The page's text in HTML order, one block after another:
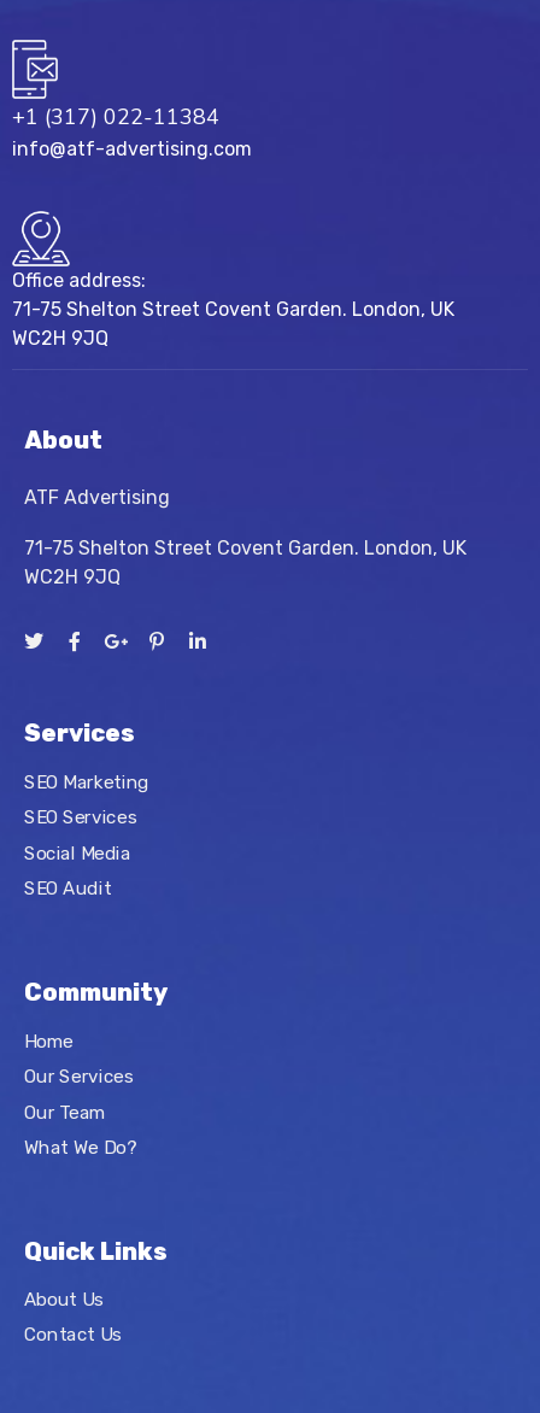
+1 (317) 022-11384
info@atf-advertising.com
Office address:
71-75 Shelton Street Covent Garden. London, UK
WC2H 9JQ
About
ATF Advertising
71-75 Shelton Street Covent Garden. London, UK
WC2H 9JQ
Services
SEO Marketing
SEO Services
Social Media
SEO Audit
Community
Home
Our Services
Our Team
What We Do?
Quick Links
About Us
Contact Us